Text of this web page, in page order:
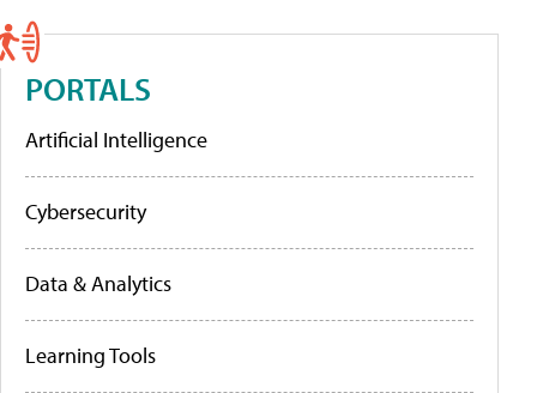
PORTALS
Artificial Intelligence
Cybersecurity
Data & Analytics
Learning Tools